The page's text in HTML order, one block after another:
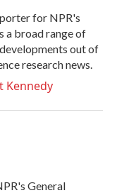
for NPR's
a broad range of
out of
research news.
Kennedy
General